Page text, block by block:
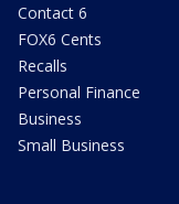
Contact 6
FOX6 Cents
Recalls
Personal Finance
Business
Small Business